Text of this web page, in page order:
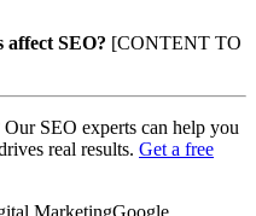
affect SEO? [CONTENT TO
SEO experts can help you
real results. Get a free
MarketingGoogle